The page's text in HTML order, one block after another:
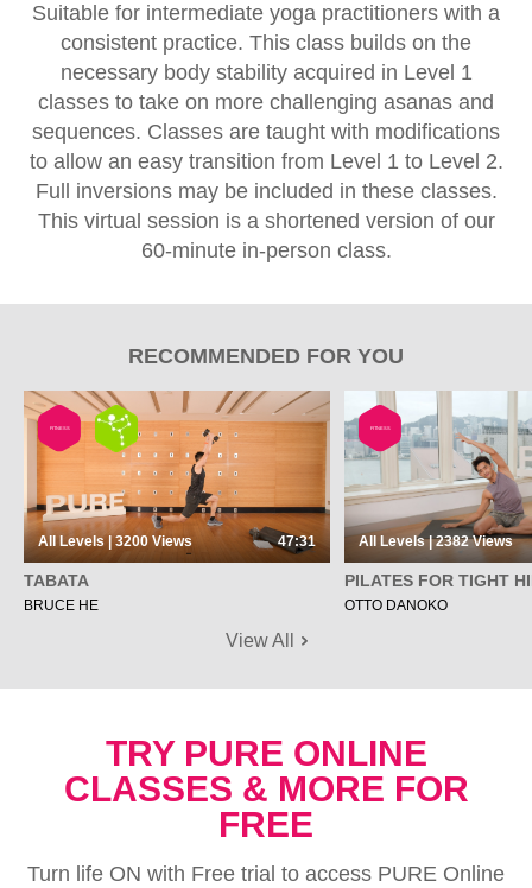
Suitable for intermediate yoga practitioners with a
consistent practice. This class builds on the
necessary body stability acquired in Level 1
classes to take on more challenging asanas and
sequences. Classes are taught with modifications
to allow an easy transition from Level 1 to Level 2.
Full inversions may be included in these classes.
This virtual session is a shortened version of our
60-minute in-person class.
RECOMMENDED FOR YOU
FITNESS
All Levels | 3200Views 47:31
TABATA
BRUCE HE
FITNESS
All Levels | 2382Views
PILATES FOR TIGHT
OTTO DANOKO
View All
TRY PURE ONLINE
CLASSES & MORE FOR
FREE
Turn life ON with Free trial to access PURE Online